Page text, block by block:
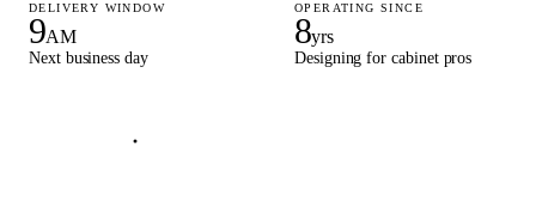
DELIVERY WINDOW
9AM
Next business day
OPERATING SINCE
8yrs
Designing for cabinet pros